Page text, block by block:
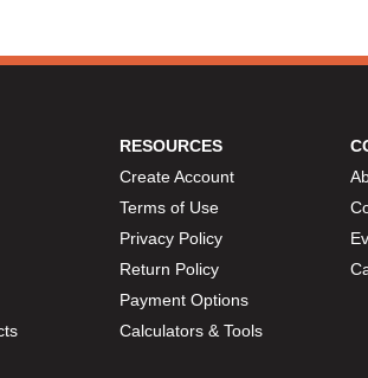
RESOURCES
Create Account
Terms of Use
Privacy Policy
Return Policy
Payment Options
Calculators & Tools